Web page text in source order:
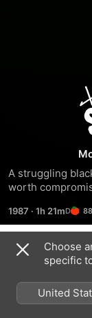
A struggling
worth
1987 · 1h 21m
Trailers
Choose
specific
United